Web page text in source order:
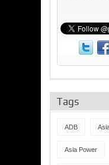
Tags
ADB
Asia Power